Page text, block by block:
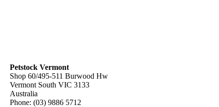
Petstock Vermont
Shop 60/495-511 Burwood Hw
Vermont South VIC 3133
Australia
Phone: (03) 9886 5712